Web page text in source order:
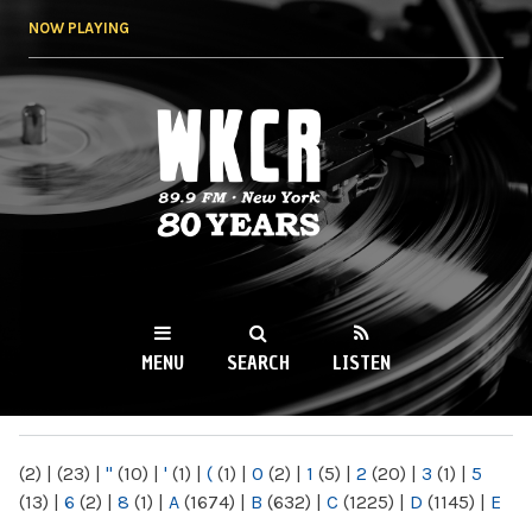
NOW PLAYING
WKCR 89.9FM
NY
MENU SEARCH LISTEN
(2) | (23) | " (10) | ' (1) | ( (1) | 0 (2) | 1 (5) | 2 (20) | 3 (1) | 5
(13) | 6 (2) | 8 (1) | A (1674) | B (632) | C (1225) | D (1145) | E